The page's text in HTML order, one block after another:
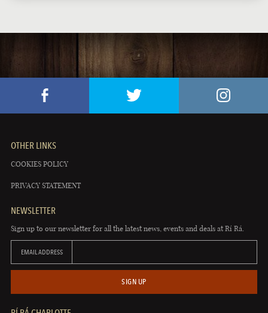
OTHER LINKS
COOKIES POLICY
PRIVACY STATEMENT
NEWSLETTER
Sign up to our newsletter for all the latest news, events and deals at Rí Rá.
EMAIL ADDRESS
SIGN UP